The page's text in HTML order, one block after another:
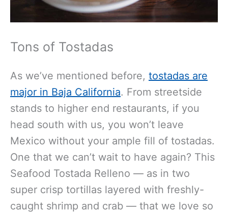
Tons of Tostadas
As we’ve mentioned before, tostadas are
major in Baja California. From streetside
stands to higher end restaurants, if you
head south with us, you won’t leave
Mexico without your ample fill of tostadas.
One that we can’t wait to have again? This
Seafood Tostada Relleno — as in two
super crisp tortillas layered with freshly-
caught shrimp and crab — that we love so